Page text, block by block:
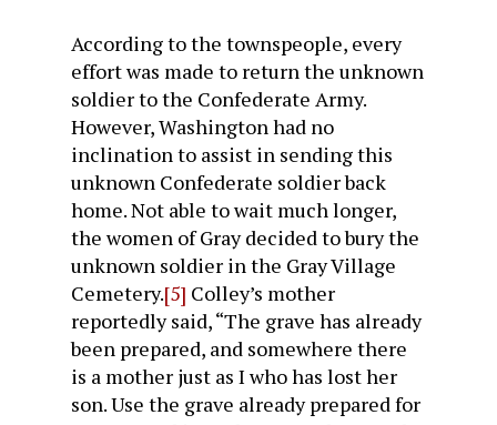
According to the townspeople, every
effort was made to return the unknown
soldier to the Confederate Army.
However, Washington had no
inclination to assist in sending this
unknown Confederate soldier back
home. Not able to wait much longer,
the women of Gray decided to bury the
unknown soldier in the Gray Village
Cemetery.[5] Colley’s mother
reportedly said, “The grave has already
been prepared, and somewhere there
is a mother just as I who has lost her
son. Use the grave already prepared for